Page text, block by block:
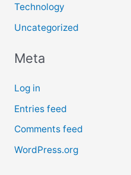
Technology
Uncategorized
Meta
Log in
Entries feed
Comments feed
WordPress.org